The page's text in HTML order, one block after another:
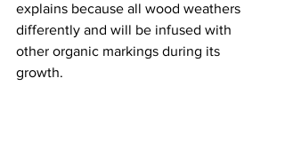
explains because all wood weathers
differently and will be infused with
other organic markings during its
growth.